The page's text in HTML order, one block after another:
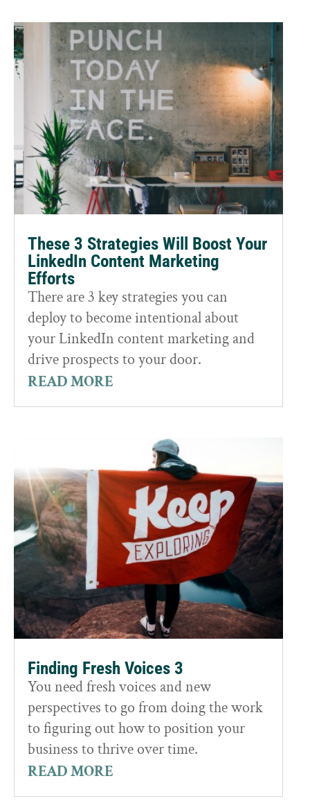
These 3 Strategies Will Boost Your
LinkedIn Content Marketing
Efforts
There are 3 key strategies you can
deploy to become intentional about
your LinkedIn content marketing and
drive prospects to your door.
READ MORE
Finding Fresh Voices 3
You need fresh voices and new
perspectives to go from doing the work
to figuring out how to position your
business to thrive over time.
READ MORE